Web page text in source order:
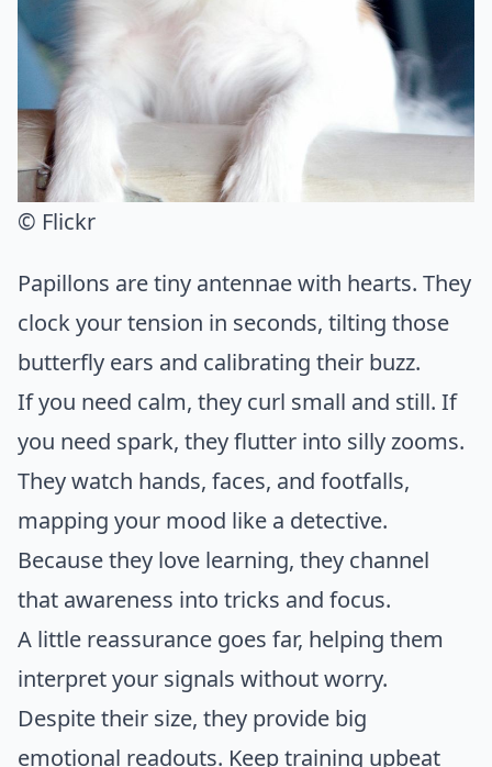
© Flickr
Papillons are tiny antennae with hearts. They
clock your tension in seconds, tilting those
butterfly ears and calibrating their buzz.
If you need calm, they curl small and still. If
you need spark, they flutter into silly zooms.
They watch hands, faces, and footfalls,
mapping your mood like a detective.
Because they love learning, they channel
that awareness into tricks and focus.
A little reassurance goes far, helping them
interpret your signals without worry.
Despite their size, they provide big
emotional readouts. Keep training upbeat